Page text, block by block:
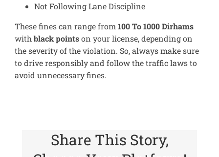
Not Following Lane Discipline
These fines can range from 100 To 1000 Dirhams
withblack pointson your license, depending on
the severity of the violation. So, always make sure
to drive responsibly and follow the traffic laws to
avoid unnecessary fines.
Share This Story,